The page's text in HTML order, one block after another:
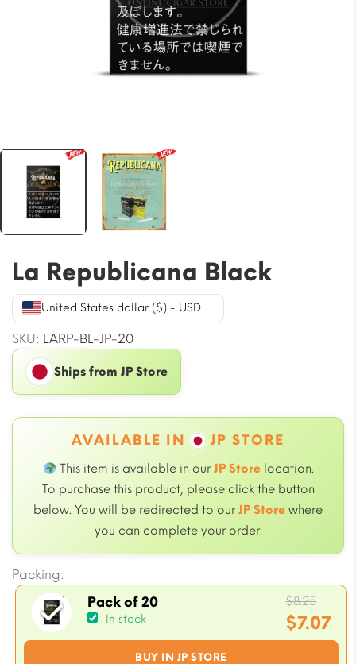
La Republicana Black
United States dollar ($) - USD
SKU: LARP-BL-JP-20
Ships from JP Store
AVAILABLE IN JP STORE
This item is available in our JP Storelocation.
To purchase this product, please click the button
below. You will be redirected to ourJP Store where
you can complete your order.
Packing:
Pack of 20
In stock
BUY IN JP STORE
$8.25
price
was:
$7.07
Current